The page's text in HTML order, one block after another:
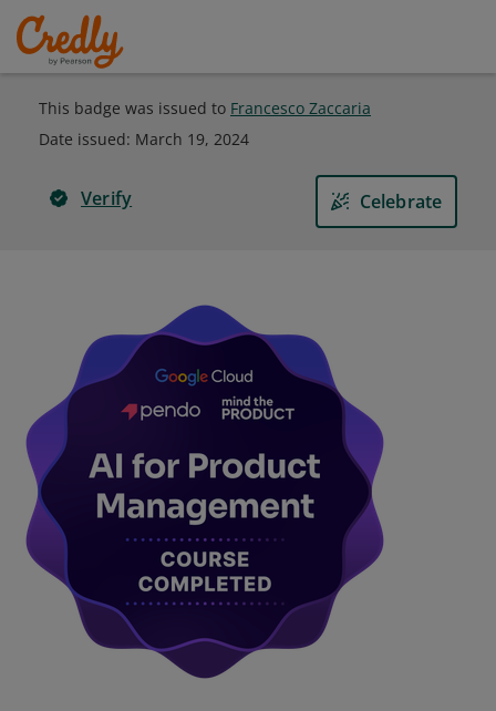
This badge was issued to Francesco Zaccaria
Date issued: March 19, 2024
Verify Celebrate